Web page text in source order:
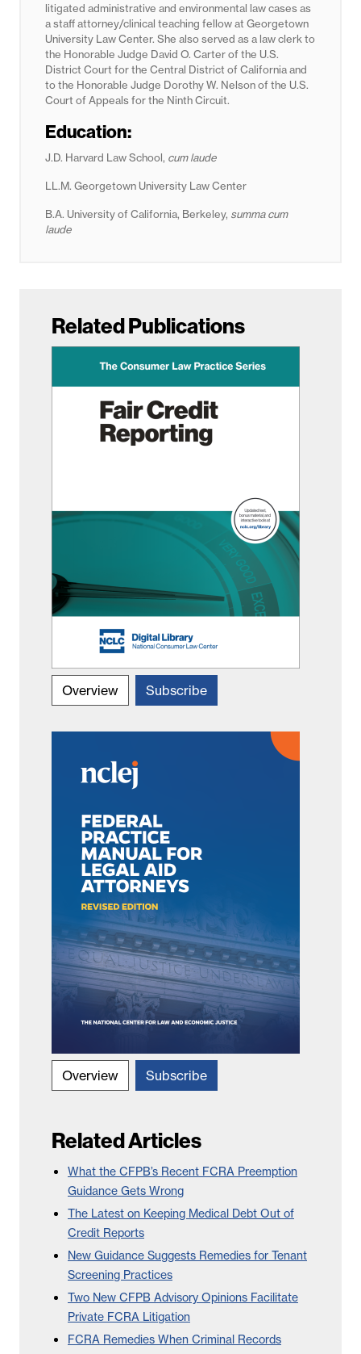
litigated administrative and environmental law cases as
a staff attorney/clinical teaching fellow at Georgetown
University Law Center. She also served as a law clerk to
the Honorable Judge David O. Carter of the U.S.
District Court for the Central District of California and
to the Honorable Judge Dorothy W. Nelson of the U.S.
Court of Appeals for the Ninth Circuit.
Education:
J.D. Harvard Law School, cum laude
LL.M. Georgetown University Law Center
B.A. University of California, Berkeley, summa cum
laude
Related Publications
Overview Subscribe
Overview Subscribe
Related Articles
What the CFPB’s Recent FCRA Preemption
Guidance Gets Wrong
The Latest on Keeping Medical Debt Out of
Credit Reports
New Guidance Suggests Remedies for Tenant
Screening Practices
Two New CFPB Advisory Opinions Facilitate
Private FCRA Litigation
FCRA Remedies When Criminal Records